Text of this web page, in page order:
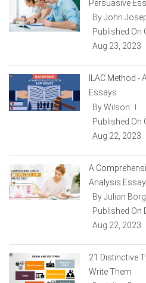
Persuasive
By John
Published On
Aug 23, 2023
ILAC Method -
Essays
By Wilson
Published On
Aug 22, 2023
A
Analysis
By Julian
Published On
Aug 22, 2023
21 Distinctive
Write Them